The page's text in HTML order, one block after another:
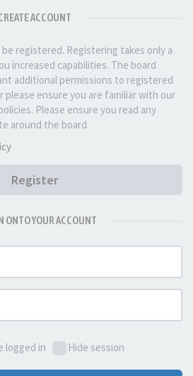
ACCOUNT
registered. Registering takes only a
increased capabilities. The board
additional permissions to registered
ensure you are familiar with our
Please ensure you read any
around the board.
Register
ONTO YOUR ACCOUNT
logged in Hide session